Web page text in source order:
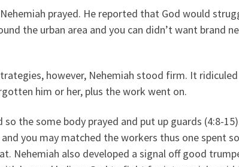
prayed. He reported that God would
the urban area and you can didn’t want brand
however, Nehemiah stood firm. It
him or her, plus the work went on.
the some body prayed and put up guards (4:8-
you may matched the workers thus one spent
Nehemiah also developed a signal off good